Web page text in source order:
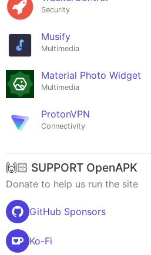
Security
Musify
Multimedia
Material Photo Widget
Multimedia
ProtonVPN
Connectivity
🙌🏻 SUPPORT OpenAPK
Donate to help us run the site
GitHub Sponsors
Ko-Fi